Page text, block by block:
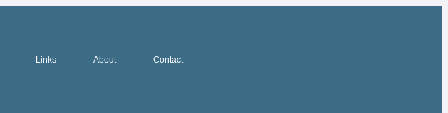
Links About Contact